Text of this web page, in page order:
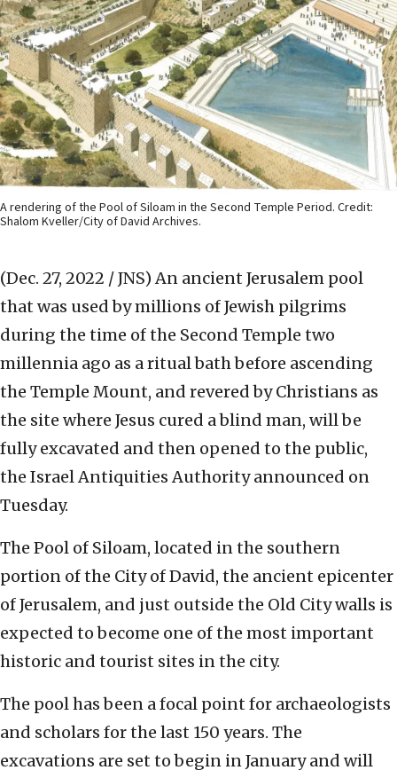
A rendering of the Pool of Siloam in the Second Temple Period. Credit:
Shalom Kveller/City of David Archives.
(Dec. 27, 2022 / JNS) An ancient Jerusalem pool
that was used by millions of Jewish pilgrims
during the time of the Second Temple two
millennia ago as a ritual bath before ascending
the Temple Mount, and revered by Christians as
the site where Jesus cured a blind man, will be
fully excavated and then opened to the public,
the Israel Antiquities Authority announced on
Tuesday.
The Pool of Siloam, located in the southern
portion of the City of David, the ancient epicenter
of Jerusalem, and just outside the Old City walls is
expected to become one of the most important
historic and tourist sites in the city.
The pool has been a focal point for archaeologists
and scholars for the last 150 years. The
excavations are set to begin in January and will